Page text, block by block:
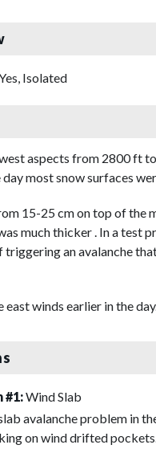
Isolated
aspects from 2800 ft
day most snow surfaces
15-25 cm on top of the
much thicker . In a test
an avalanche
winds earlier in the
#1:Wind Slab
avalanche problem in
on wind drifted